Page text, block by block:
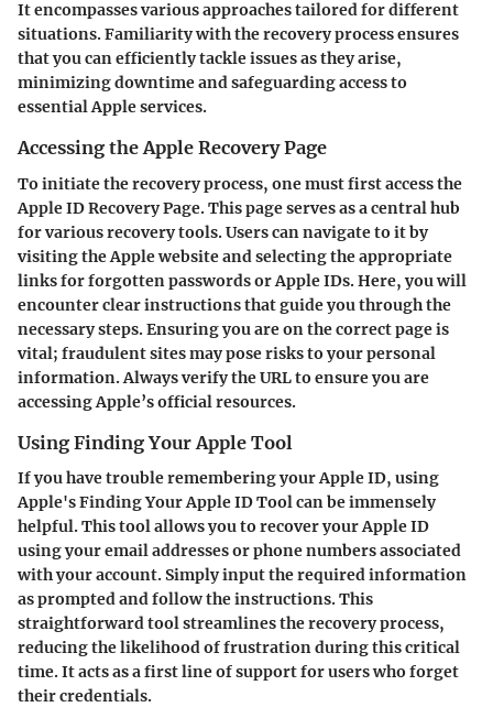
It encompasses various approaches tailored for different
situations. Familiarity with the recovery process ensures
that you can efficiently tackle issues as they arise,
minimizing downtime and safeguarding access to
essential Apple services.
Accessing the Apple Recovery Page
To initiate the recovery process, one must first access the
Apple ID Recovery Page. This page serves as a central hub
for various recovery tools. Users can navigate to it by
visiting the Apple website and selecting the appropriate
links for forgotten passwords or Apple IDs. Here, you will
encounter clear instructions that guide you through the
necessary steps. Ensuring you are on the correct page is
vital; fraudulent sites may pose risks to your personal
information. Always verify the URL to ensure you are
accessing Apple’s official resources.
Using Finding Your Apple Tool
If you have trouble remembering your Apple ID, using
Apple'sFinding Your Apple ID Toolcan be immensely
helpful. This tool allows you to recover your Apple ID
using your email addresses or phone numbers associated
with your account. Simply input the required information
as prompted and follow the instructions. This
straightforward tool streamlines the recovery process,
reducing the likelihood of frustration during this critical
time. It acts as a first line of support for users who forget
their credentials.